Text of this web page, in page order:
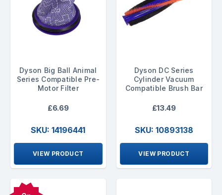
Dyson Big Ball Animal
Series Compatible Pre-
Motor Filter
£6.69
SKU: 14196441
VIEW PRODUCT
Dyson DC Series
Cylinder Vacuum
Compatible Brush Bar
£13.49
SKU: 10893138
VIEW PRODUCT